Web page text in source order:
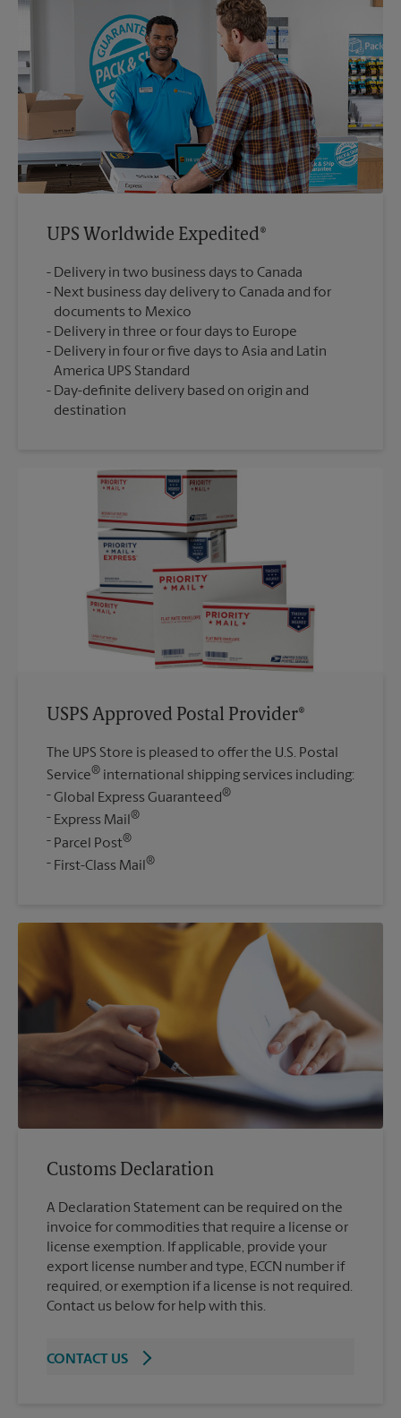
UPS Worldwide Expedited®
Delivery in two business days to Canada
Next business day delivery to Canada and for
documents to Mexico
Delivery in three or four days to Europe
Delivery in four or five days to Asia and Latin
America UPS Standard
Day-definite delivery based on origin and
destination
USPS Approved Postal Provider®
The UPS Store is pleased to offer the U.S. Postal
Service® international shipping services including:
Global Express Guaranteed®
Express Mail®
Parcel Post®
First-Class Mail®
Customs Declaration
A Declaration Statement can be required on the
invoice for commodities that require a license or
license exemption. If applicable, provide your
export license number and type, ECCN number if
required, or exemption if a license is not required.
Contact us below for help with this.
CONTACT US